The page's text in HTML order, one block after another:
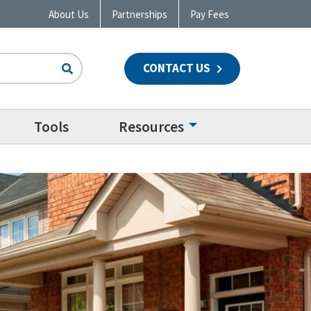
About Us Partnerships Pay Fees
CONTACT US
Tools Resources